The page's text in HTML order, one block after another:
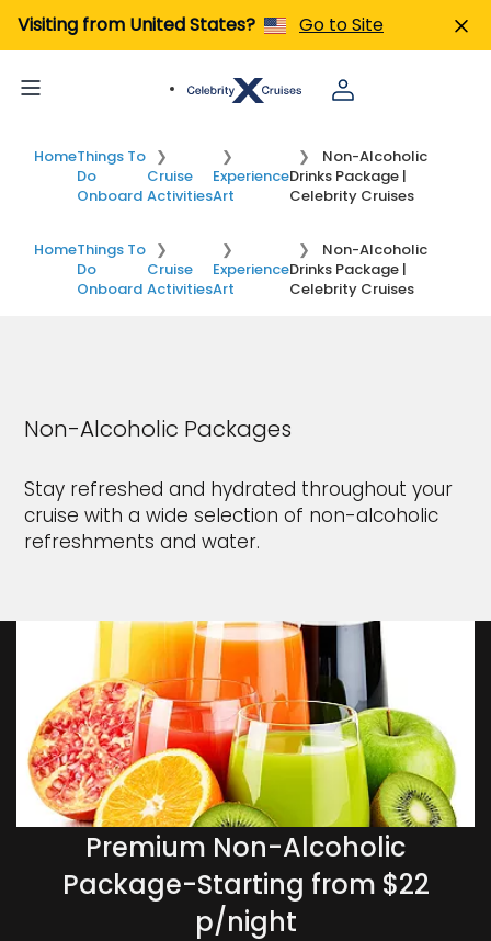
Visiting from United States? Go to Site
HomeThings To
Do
Onboard
Cruise
Activities
Experience
Art
Non-Alcoholic
Drinks Package |
Celebrity Cruises
HomeThings To
Do
Onboard
Cruise
Activities
Experience
Art
Non-Alcoholic
Drinks Package |
Celebrity Cruises
Non-Alcoholic Packages
Stay refreshed and hydrated throughout your
cruise with a wide selection of non-alcoholic
refreshments and water.
Premium Non-Alcoholic
Package-Starting from $22
p/night